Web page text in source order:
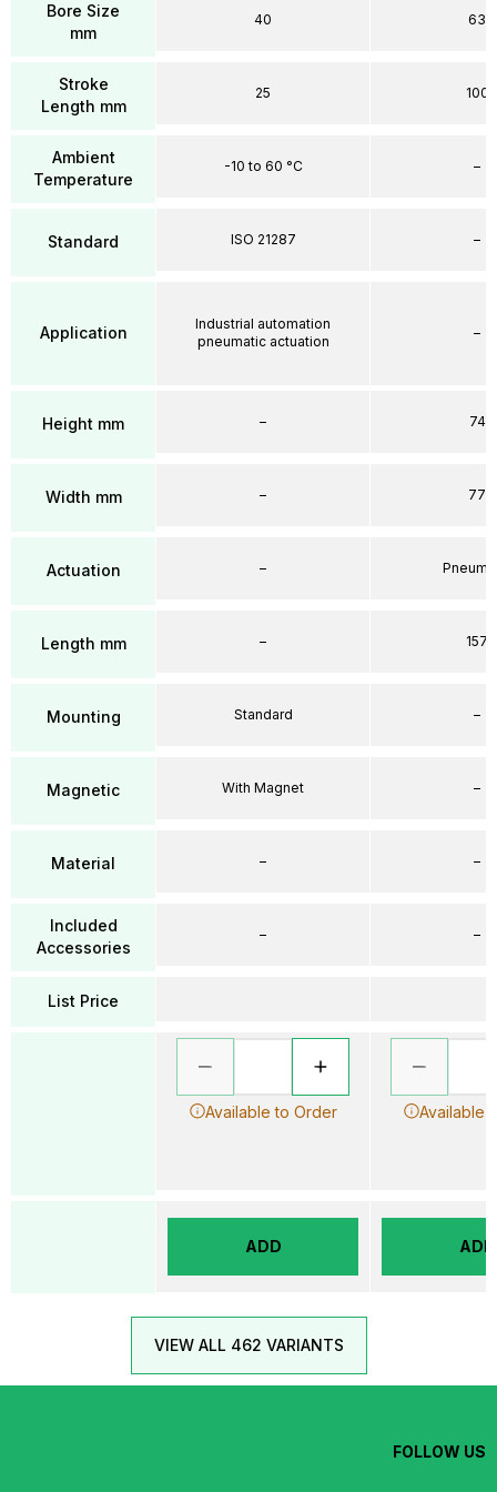
Bore Size
mm
Stroke
Length mm
Ambient
Temperature
Standard
Application
Height mm
Width mm
Actuation
Length mm
Mounting
Magnetic
Material
Included
Accessories
List Price
40
25
-10 to 60 °C
ISO 21287
Industrial automation
pneumatic actuation
–
–
–
–
Standard
With Magnet
–
–
Available to Order
ADD
63
100
–
–
–
74
77
157
–
–
–
–
Available
ADD
VIEW ALL 462 VARIANTS
FOLLOW US